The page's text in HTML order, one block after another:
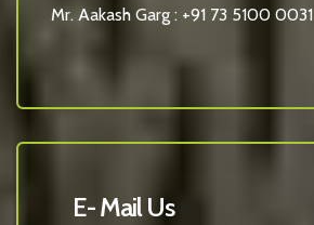
Mr. Aakash Garg : +91 73 5100 0031
E- Mail Us